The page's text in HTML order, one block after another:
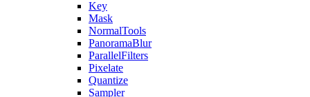
Key
Mask
NormalTools
PanoramaBlur
ParallelFilters
Pixelate
Quantize
Sampler